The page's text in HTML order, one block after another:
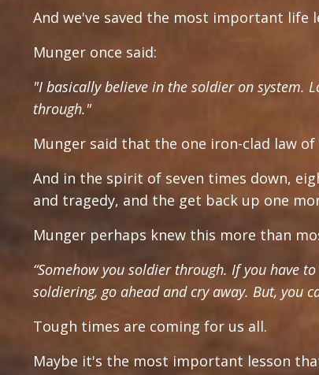
And we've saved the most important life
Munger once said:
"I basically believe in the soldier on system.
through."
Munger said that the one iron-clad law
And in the spirit of seven times down,
and tragedy, and the get back up one
Munger perhaps knew this more than
“Somehow you soldier through. If you have
soldiering, go ahead and cry away. But, you
Tough times are coming for us all.
Maybe it's the most important lesson